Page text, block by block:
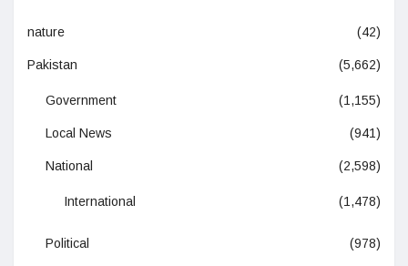
nature (42)
Pakistan (5,662)
Government (1,155)
Local News (941)
National (2,598)
International (1,478)
Political (978)